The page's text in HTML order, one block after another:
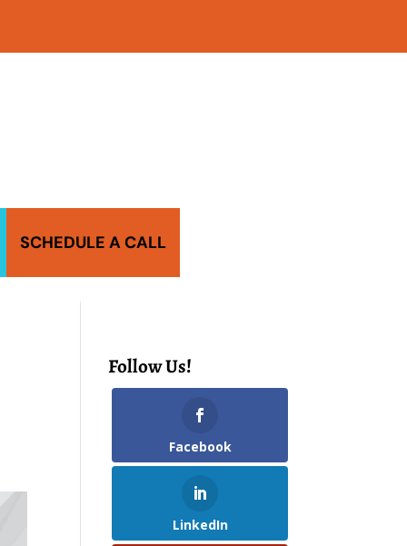
SCHEDULE A CALL
Follow Us!
Facebook
LinkedIn